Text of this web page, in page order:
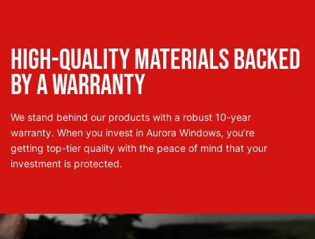
High-Quality Materials Backed
by a Warranty
We stand behind our products with a robust 10-year
warranty. When you invest in Aurora Windows, you’re
getting top-tier quality with the peace of mind that your
investment is protected.